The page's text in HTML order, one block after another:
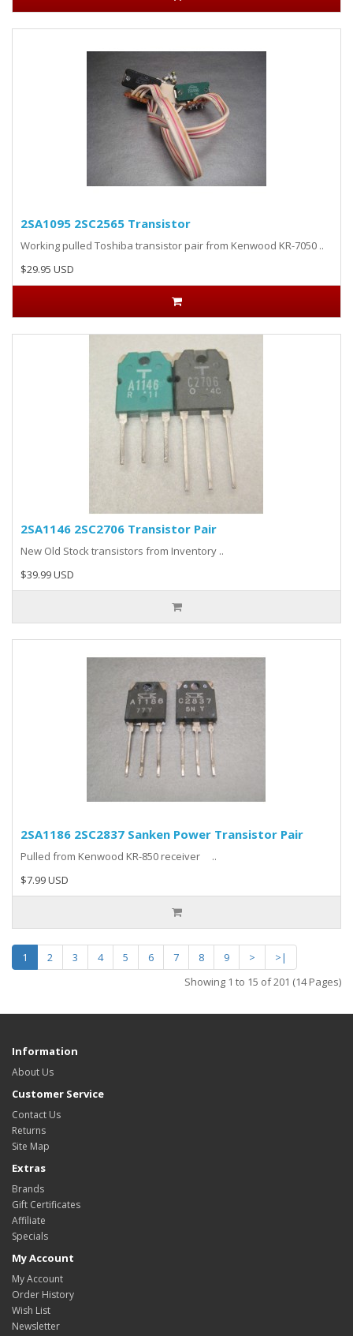
2SA1095 2SC2565 Transistor
Working pulled Toshiba transistor pair from Kenwood KR-7050 ..
$29.95 USD
2SA1146 2SC2706 Transistor Pair
New Old Stock transistors from Inventory ..
$39.99 USD
2SA1186 2SC2837 Sanken Power Transistor Pair
Pulled from Kenwood KR-850 receiver ..
$7.99 USD
1 2 3 4 5 6 7 8 9 >
>|
Showing 1 to 15 of 201 (14 Pages)
Information
About Us
Customer Service
Contact Us
Returns
Site Map
Extras
Brands
Gift Certificates
Affiliate
Specials
My Account
My Account
Order History
Wish List
Newsletter